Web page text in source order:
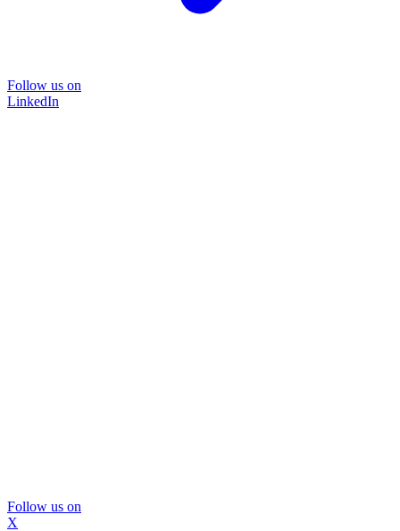
Follow us on
LinkedIn
Follow us on
X